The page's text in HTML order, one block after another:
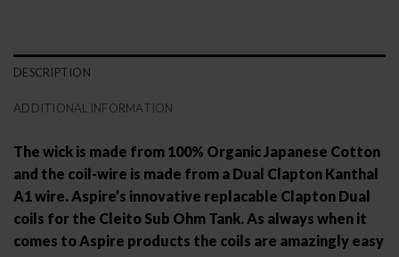
DESCRIPTION
ADDITIONAL INFORMATION
The wick is made from 100% Organic Japanese Cotton
and the coil-wire is made from a Dual Clapton Kanthal
A1 wire. Aspire’s innovative replacable Clapton Dual
coils for the Cleito Sub Ohm Tank. As always when it
comes to Aspire products the coils are amazingly easy